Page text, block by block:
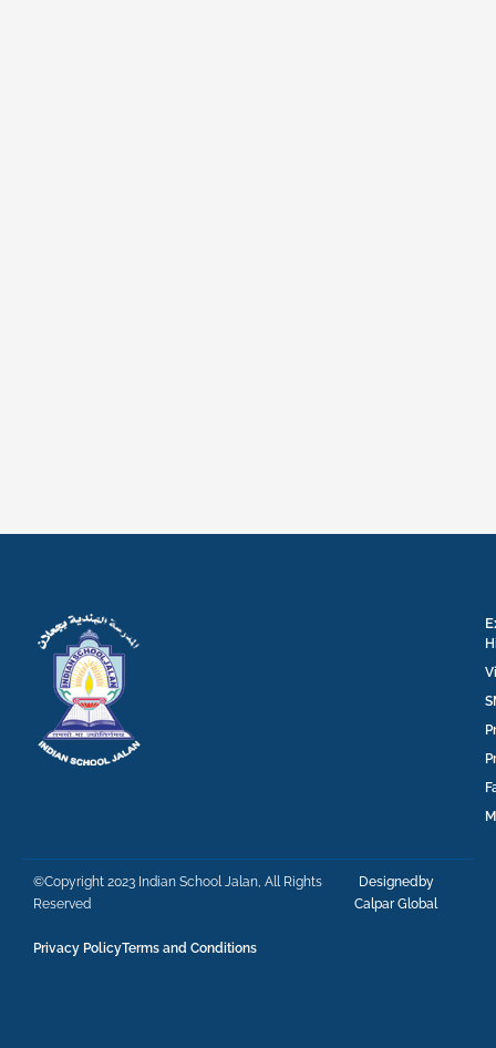
©Copyright 2023 Indian School Jalan, All Rights
Reserved
Designedby
Calpar Global
Privacy PolicyTerms and Conditions